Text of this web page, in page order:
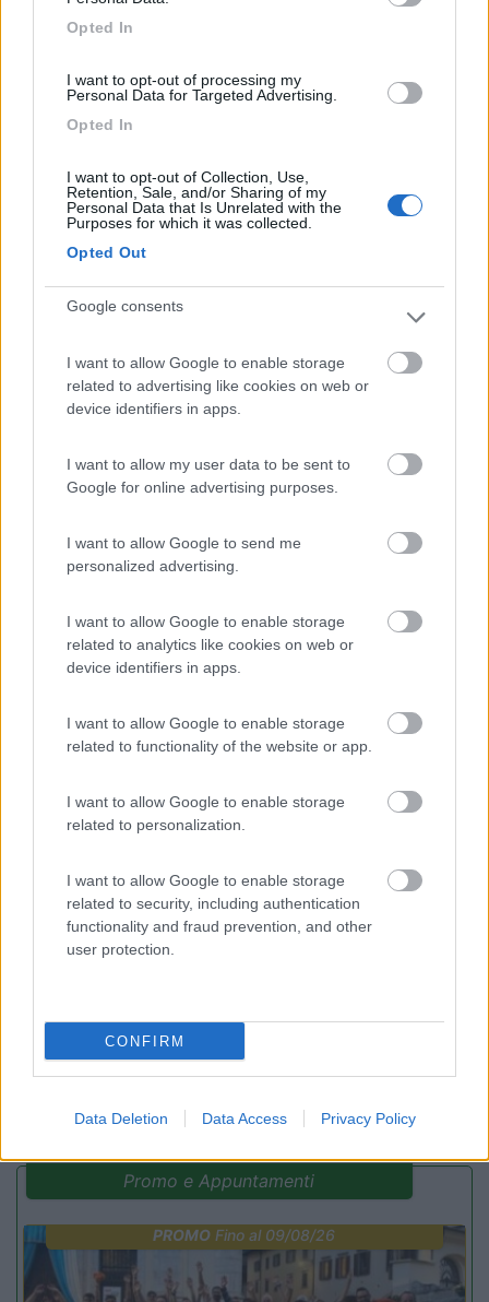
Opted In
I want to opt-out of processing my
Personal Data for Targeted Advertising.
Opted In
I want to opt-out of Collection, Use,
Retention, Sale, and/or Sharing of my
Personal Data that Is Unrelated with the
Purposes for which it was collected.
Opted Out
Google consents
I want to allow Google to enable storage
related to advertising like cookies on web or
device identifiers in apps.
I want to allow my user data to be sent to
Google for online advertising purposes.
I want to allow Google to send me
personalized advertising.
I want to allow Google to enable storage
related to analytics like cookies on web or
device identifiers in apps.
I want to allow Google to enable storage
related to functionality of the website or app.
I want to allow Google to enable storage
related to personalization.
I want to allow Google to enable storage
related to security, including authentication
functionality and fraud prevention, and other
user protection.
CONFIRM
Data Deletion Data Access Privacy Policy
(104)
7.8 Camping Village Laguna Blu
Alghero(SS)
7 Santa Margherita di Pula (CA)
Campeggio
La Foce
Campeggio
7.9
(14)
Villaggio Camping Spiaggia del Riso
Villasimius(CA)
Promo e Appuntamenti
PROMO Fino al 09/08/26